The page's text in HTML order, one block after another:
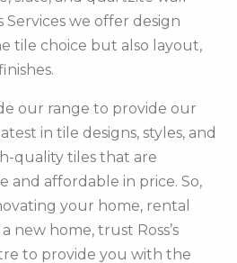
Services we offer design
tile choice but also layout,
our range to provide our
in tile designs, styles, and
quality tiles that are
and affordable in price. So,
your home, rental
new home, trust Ross’s
to provide you with the